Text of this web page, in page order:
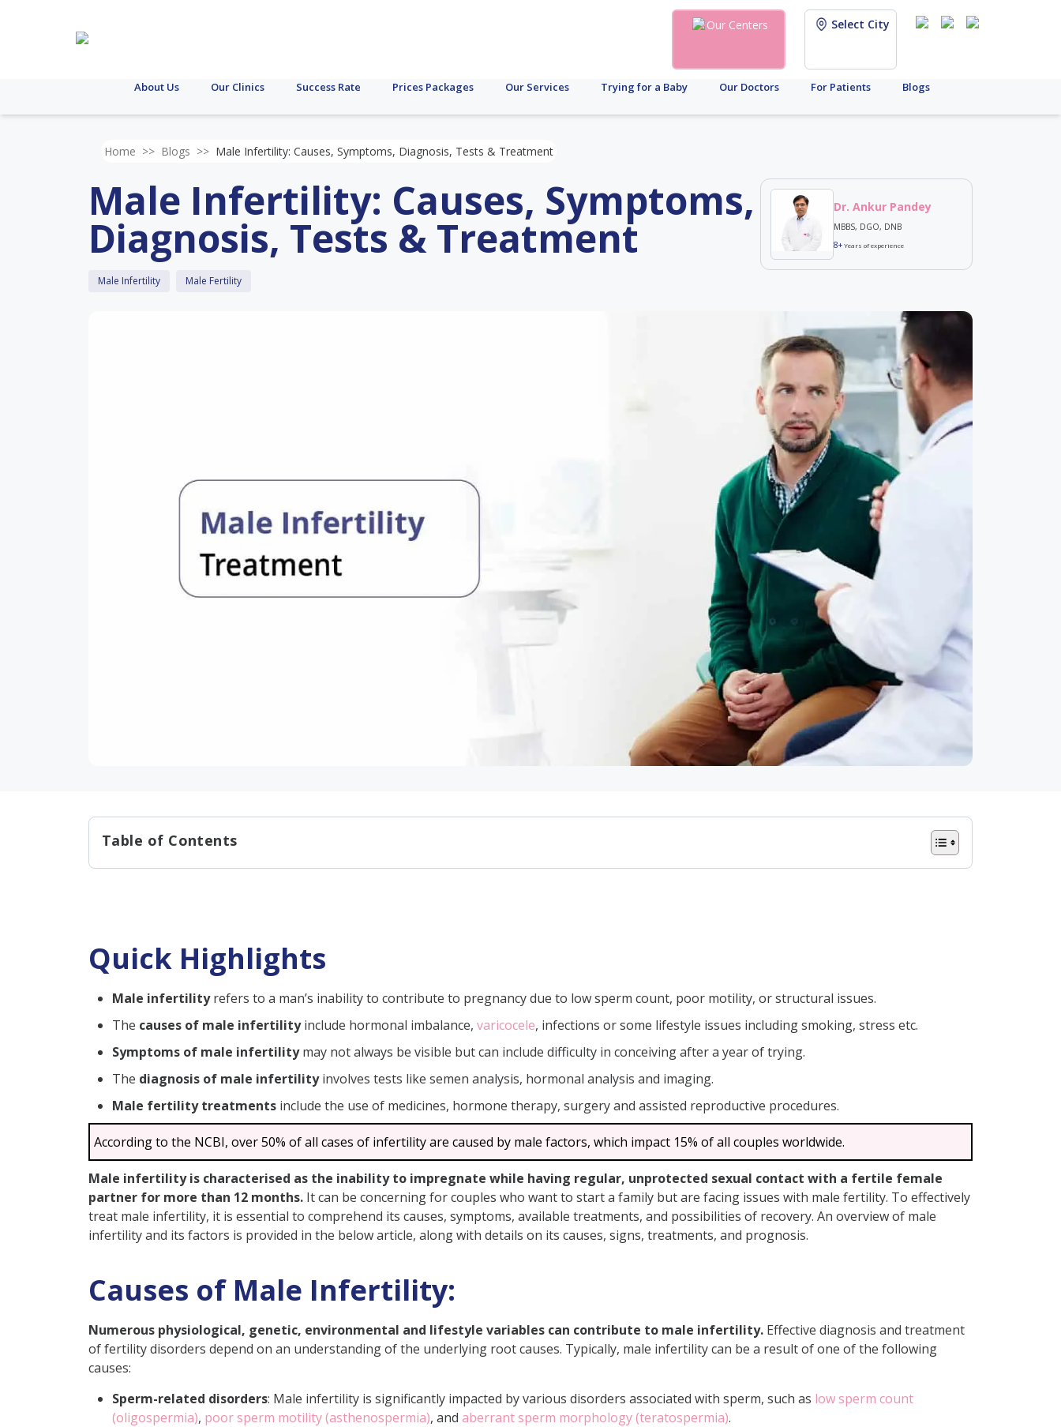
Our Centers Select City
About Us Our Clinics Success Rate Prices Packages Our Services Trying for a Baby Our Doctors For Patients Blogs
Home >> Blogs >> Male Infertility: Causes, Symptoms, Diagnosis, Tests & Treatment
Male Infertility: Causes, Symptoms,
Diagnosis, Tests & Treatment
Male Infertility Male Fertility
Dr. Ankur Pandey
MBBS, DGO, DNB
8+Years of experience
Table of Contents
Reduced Sexual Desire
Having Problems with Ejaculation
Lump, Pain, or Swelling
Diagnosis of Male Infertility
Male Fertility Test
Treatments for Male Infertility
Common Risk Factors for Male Infertility
Importance of Treatments for Male Infertility
Home Remedies for Improve Male Fertility
Conclusion
FAQs
Does Smoking Affect Sperm Count?
Do Bodybuilding Steroids Affect Fertility in Males?
How Can I Improve Sperm Quality Naturally?
How Can I Prevent Infertility?
Is Fertility a Genetic Problem?
Quick Highlights
Male infertilityrefers to a man’s inability to contribute to pregnancy due to low sperm count, poor motility, or structural issues.
The causes of male infertilityinclude hormonal imbalance, varicocele, infections or some lifestyle issues including smoking, stress etc.
Symptoms of male infertilitymay not always be visible but can include difficulty in conceiving after a year of trying.
The diagnosis of male infertilityinvolves tests like semen analysis, hormonal analysis and imaging.
Male fertility treatments include the use of medicines, hormone therapy, surgery and assisted reproductive procedures.
According to the NCBI, over 50% of all cases of infertility are caused by male factors, which impact 15% of all couples worldwide.
Male infertility is characterised as the inability to impregnate while having regular, unprotected sexual contact with a fertile female
partner for more than 12 months. It can be concerning for couples who want to start a family but are facing issues with male fertility. To effectively
treat male infertility, it is essential to comprehend its causes, symptoms, available treatments, and possibilities of recovery. An overview of male
infertility and its factors is provided in the below article, along with details on its causes, signs, treatments, and prognosis.
Causes of Male Infertility:
Numerous physiological, genetic, environmental and lifestyle variables can contribute to male infertility. Effective diagnosis and treatment
of fertility disorders depend on an understanding of the underlying root causes. Typically, male infertility can be a result of one of the following
causes:
Sperm-related disorders: Male infertility is significantly impacted by various disorders associated with sperm, such as low sperm count
(oligospermia), poor sperm motility (asthenospermia), and aberrant sperm morphology (teratospermia).